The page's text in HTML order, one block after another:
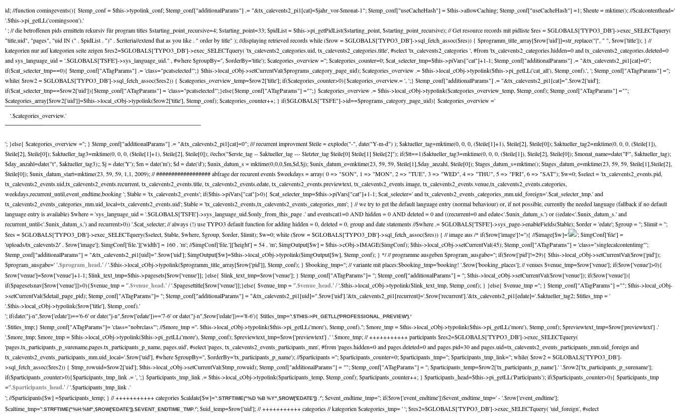
id; //function comingevents(){ $temp_conf = $this->typolink_conf; $temp_conf["additionalParams"] .= "&tx_calevents2_pi1[cat]=$jahr_vor-$monat-1"; $temp_conf["useCacheHash"] = $this->allowCaching; $temp_conf["useCacheHash"] =1; $heute = mktime(); //$calcontenthead='
'.$this->pi_getLL('comingsoon').'
' ; // die betroffenen pids ermitteln rekursiv für program titles $starting_point_recursive=4; $starting_point=33; $pidList = $this->pi_getPidList($starting_point, $starting_point_recursive); // Get resource records mit pidliste $res = $GLOBALS['TYPO3_DB']->exec_SELECTquery(
"title,uid", "pages", "uid IN (" . $pidList . ")" . $criteria//extend that as you like . " order by title" ); //displaying retrieved records while ($row = $GLOBALS['TYPO3_DB']->sql_fetch_assoc($res)) { $programm_title_array[$row['uid']]=str_replace("|", " ", $row['title']); } //
kategorien nur auf kategorien seite zeigen $res2=$GLOBALS['TYPO3_DB']->exec_SELECTquery( 'tx_calevents2_categories.uid, tx_calevents2_categories.title', #select 'tx_calevents2_categories ', #from 'tx_calevents2_categories.hidden=0 and tx_calevents2_categories.deleted=0
and sys_language_uid = '.$GLOBALS['TSFE']->sys_language_uid.'' , #where $groupBy='', $orderBy='title'); $categories_overview =''; $categories_counter=0; $cat_selecter_tmp=$this->piVars["cat"]+1-1; $temp_conf["additionalParams"] .= "&tx_calevents2_pi1[cat]=0";
if($cat_selecter_tmp==0){ $temp_conf["ATagParams"] .= 'class="pcatselected"';} $this->local_cObj->setCurrentVal($programs_category_page_uid); $categories_overview .= $this->local_cObj->typolink($this->pi_getLL('cat_all'), $temp_conf).', '; $temp_conf["ATagParams"] ='';
while( $row2 = $GLOBALS['TYPO3_DB']->sql_fetch_assoc($res2)) { $categories_overview_temp=$row2['title']; if($categories_counter>0){$categories_overview.= ', ';} $temp_conf["additionalParams"] .= "&tx_calevents2_pi1[cat]=".$row2['uid'];
if($cat_selecter_tmp==$row2['uid']){$temp_conf["ATagParams"] = 'class="pcatselected"';}else{$temp_conf["ATagParams"] ="";} $categories_overview .= $this->local_cObj->typolink($categories_overview_temp, $temp_conf); $temp_conf["ATagParams"] ="";
$categories_array[$row2['uid']]=$this->local_cObj->typolink($row2['title'], $temp_conf); $categories_counter++; } if($GLOBALS["TSFE"]->id==$programs_category_page_uid){ $categories_overview ='
'.$categories_overview.'
'; }else{ $categories_overview =''; } $temp_conf["additionalParams"] .= "&tx_calevents2_pi1[cat]=0"; /// recurrent improvment $teile = explode("-", date("Y-m-d") ); $aktueller_tag=mktime(0, 0, 0, ($teile[1]+1), $teile[2], $teile[0]); $aktueller_tag2=mktime(0, 0, 0, ($teile[1]),
$teile[2], $teile[0]); $aktueller_tag3=mktime(0, 0, 0, ($teile[1]+1), $teile[2], $teile[0]); //echo("$erste_tag -- $aktueller_tag --- $letzter_tag $teile[0] $teile[1] $teile[2]"); if($tt==1)$aktueller_tag3=mktime(0, 0, 0, ($teile[1]), $teile[2], $teile[0]); $monat_name=date("F", $aktueller_tag);
$day_anzahl=date("t", $aktueller_tag3);; $j = date('Y'); $m = date('m'); $d = date('d'); $unix_datum_s = mktime(0,0,0,$m,$d,$j); $unix_datum_e=mktime(23, 59, 59, $teile[1],$day_anzahl, $teile[0]); $tages_datum_s=mktime(); $tages_datum_e=mktime(23, 59, 59, $teile[1],$teile[2],
$teile[0]); $unix_datum_start=mktime(23, 59, 59, 1,1, 2009); // ################## abfrage der recurent events $weekdays = array( 0 => "SON", 1 => "MON", 2 => "TUE", 3 => "WED", 4 => "THU", 5 => "FRI", 6 => "SAT"); $w=0; $select = 'tx_calevents2_events.pid,
tx_calevents2_events.uid,tx_calevents2_events.recurrent, tx_calevents2_events.title, tx_calevents2_events.edate, tx_calevents2_events.previewtext, tx_calevents2_events.image, tx_calevents2_events.venue,tx_calevents2_events.categories,
weekdays,recurrent_until,event_endtime,booking '; $table = 'tx_calevents2_events'; if($this->piVars["cat"]>0){ $cat_selecter_tmp=$this->piVars["cat"]+1-1; $cat_selecter=' and tx_calevents2_events_categories_mm.uid_foreign='.$cat_selecter_tmp.' and
tx_calevents2_events_categories_mm.uid_local=tx_calevents2_events.uid'; $table = 'tx_calevents2_events,tx_calevents2_events_categories_mm'; } // we try to get the default language entry (normal behaviour) or, if not possible, currently the needed language (fallback if no default
language entry is available) $where = 'sys_language_uid = '.$GLOBALS['TSFE']->sys_language_uid.$only_from_this_page .' and eventscat1=0 AND hidden = 0 AND deleted = 0 and ((recurrent=0 and edate<'.$unix_datum_s.') or ((edate<'.$unix_datum_s.' and
recurrent_until<'.$unix_datum_s.') and recurrent>0)) '.$cat_selecter; // always (!) use TYPO3 default function for adding hidden = 0, deleted = 0, group and date statements //$where .= $GLOBALS['TSFE']->sys_page->enableFields($table); $order = 'edate'; $group = ''; $limit = '';
$res = $GLOBALS['TYPO3_DB']->exec_SELECTquery($select, $table, $where, $group, $order, $limit); $w=0; while ($row = $GLOBALS['TYPO3_DB']->sql_fetch_assoc($res)) { // image aus /* if($row['image']!=''){ //$image[$w]='
'; $imgConf['file'] =
'uploads/tx_calevents2/' . $row['image']; $imgConf['file.']['width'] = 160 . 'm'; //$imgConf['file.']['height'] = 54 . 'm'; $imgOutput[$w] = $this->cObj->IMAGE($imgConf); $this->local_cObj->setCurrentVal(45); $temp_conf["ATagParams"] = 'class="singlecalcontentimg"';
$temp_conf["additionalParams"] = "&tx_calevents2_pi1[uid]=".$row['uid']; $imgOutput[$w]=$this->local_cObj->typolink($imgOutput[$w], $temp_conf); } */ // programme ausgeben $program_ausgabe=''; if($row['pid']!=29){ $this->local_cObj->setCurrentVal($row['pid']);
$program_ausgabe=' '.$program_head.' /'.$this->local_cObj->typolink($programm_title_array[$row['pid']], $temp_conf); } $booking_tmp=''; // variante mit places:$booking_tmp='booking! '.$row['booking_places']; // venues $venue_tmp=$row['venue']; if($row['venue']>0){
$row['venue']=$row['venue']+1-1; $link_text_tmp=$this->pagesets[$row['venue']]; }else{ $link_text_tmp=$row['venue']; } $temp_conf["ATagParams"]= ''; $temp_conf["additionalParams"] = ''; $this->local_cObj->setCurrentVal($row['venue']); if($row['venue']){
if($pagesetsnav[$row['venue']]>0){$venue_tmp = ''.$venue_head.' /'.$pagesettitle[$row['venue']];}else{ $venue_tmp = ''.$venue_head.' /'.$this->local_cObj->typolink($link_text_tmp, $temp_conf); } }else{ $venue_tmp =''; } $temp_conf["ATagParams"] =""; $this->local_cObj-
>setCurrentVal($detail_page_pid); $temp_conf["ATagParams"]= ''; $temp_conf["additionalParams"] = "&tx_calevents2_pi1[uid]=".$row['uid'].'&tx_calevents2_pi1[recurrent]='.$row['recurrent'].'&tx_calevents2_pi1[edate]='.$aktueller_tag2; $titles_tmp = '
'.$this->local_cObj->typolink($row['title'], $temp_conf).'
'; if(date("j-n",$row['edate'])=='6-6' or date("j-n",$row['edate'])=='7-6' or date("j-n",$row['edate'])=='8-6'){ $titles_tmp=''.$THIS->PI_GETLL('PROFESSIONAL_PREVIEW').'
'.$titles_tmp;} $temp_conf["ATagParams"]= 'class="nobrclass"'; //$more_tmp =''. $this->local_cObj->typolink($this->pi_getLL('more'), $temp_conf).''; $more_tmp = $this->local_cObj->typolink($this->pi_getLL('more'), $temp_conf); $previewtext_tmp=$row['previewtext'] .'
'.$more_tmp; $more_tmp = $this->local_cObj->typolink($this->pi_getLL('more'), $temp_conf); $previewtext_tmp=$row['previewtext'] .' '.$more_tmp; // +++++++++++ participants $res2=$GLOBALS['TYPO3_DB']->exec_SELECTquery(
'pages.tx_participants_p_surename,pages.tx_participants_p_name, pages.uid', #select 'pages, tx_calevents2_events_participants_mm', #from 'pages.hidden=0 and pages.deleted=0 and pages.pid=30 and pages.uid=tx_calevents2_events_participants_mm.uid_foreign and
tx_calevents2_events_participants_mm.uid_local='.$row['uid'], #where $groupBy='', $orderBy='tx_participants_p_name'); //$participants =''; $participants_counter=0; $participants_tmp=''; $participants_tmp_link=''; while( $row2 = $GLOBALS['TYPO3_DB']-
>sql_fetch_assoc($res2)) { $tmp_rowuid=$row2['uid']; $this->local_cObj->setCurrentVal($tmp_rowuid); $temp_conf["additionalParams"] = ""; $temp_conf["ATagParams"] = ''; $participants_temp=$row2['tx_participants_p_name'].' '.$row2['tx_participants_p_surename'];
if($participants_counter>0){$participants_tmp_link .= ', ';} $participants_tmp_link .= $this->local_cObj->typolink($participants_temp, $temp_conf); $participants_counter++; } $participants_head=$this->pi_getLL('Participants'); if($participants_counter>0){ $participants_tmp
=''.$participants_head.' /'.$participants_tmp_link .'
'; //$participants[$w] =$participants_temp; } // +++++++++++ categories $caldate[$w]=''.STRFTIME("%D %B %Y",$ROW['EDATE']) .''; $event_endtime_tmp=''; if($row['event_endtime'])$event_endtime_tmp=' - '.$row['event_endtime'];
$caltime_tmp=''.STRFTIME("%H:%M",$ROW['EDATE']).$EVENT_ENDTIME_TMP.''; $uid_temp=$row['uid']; // +++++++++++ categories // kategorien $categories_tmp= ' '; $res2=$GLOBALS['TYPO3_DB']->exec_SELECTquery( 'uid_foreign', #select